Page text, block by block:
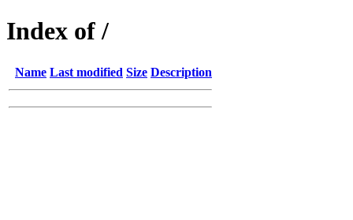
Index of /
Name Last modified Size Description